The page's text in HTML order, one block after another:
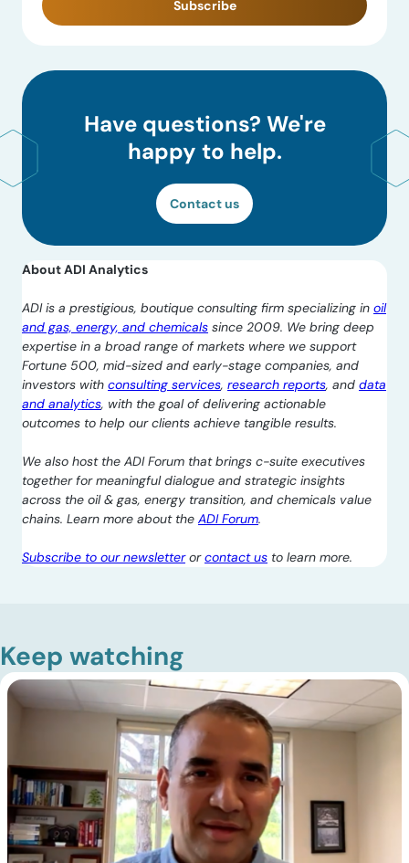
Subscribe
Have questions? We're
happy to help.
Contact us
About ADI Analytics
ADI is a prestigious, boutique consulting firm specializing in oil
and gas, energy, and chemicals since 2009. We bring deep
expertise in a broad range of markets where we support
Fortune 500, mid-sized and early-stage companies, and
investors with consulting services, research reports, and data
and analytics, with the goal of delivering actionable
outcomes to help our clients achieve tangible results.
We also host the ADI Forum that brings c-suite executives
together for meaningful dialogue and strategic insights
across the oil & gas, energy transition, and chemicals value
chains. Learn more about the ADI Forum.
Subscribe to our newsletterorcontact us to learn more.
Keep watching